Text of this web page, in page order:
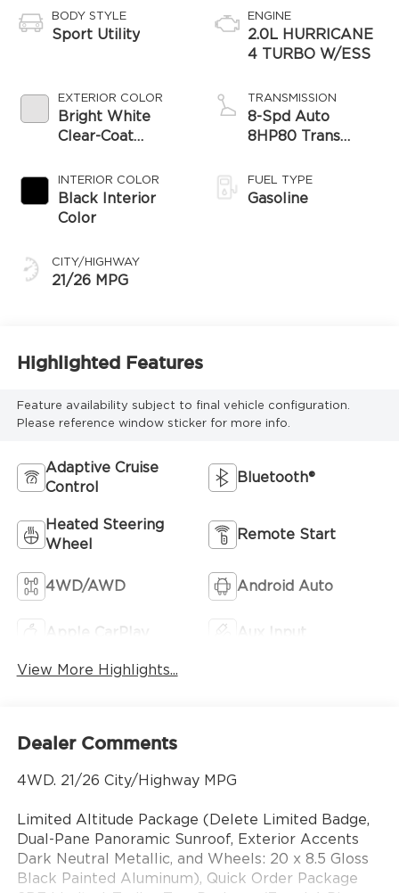
BODY STYLE
Sport Utility
EXTERIOR COLOR
Bright White
Clear-Coat
INTERIOR COLOR
Black Interior
Color
CITY/HIGHWAY
21/26 MPG
ENGINE
2.0L HURRICANE
4 TURBO W/ESS
TRANSMISSION
8-Spd Auto
8HP80 Trans
FUEL TYPE
Gasoline
Highlighted Features
Feature availability subject to final vehicle configuration.
Please reference window sticker for more info.
Adaptive Cruise
Control
Bluetooth®
Heated Steering
Wheel
Remote Start
4WD/AWD Android Auto
Apple CarPlay Aux Input
View More Highlights...
Dealer Comments
4WD. 21/26 City/Highway MPG
Limited Altitude Package (Delete Limited Badge,
Dual-Pane Panoramic Sunroof, Exterior Accents
Dark Neutral Metallic, and Wheels: 20 x 8.5 Gloss
Black Painted Aluminum), Quick Order Package